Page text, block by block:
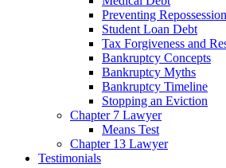
Preventing Repossession
Student Loan Debt
Tax Forgiveness and
Bankruptcy Concepts
Bankruptcy Myths
Bankruptcy Timeline
Stopping an Eviction
Chapter 7 Lawyer
Means Test
Chapter 13 Lawyer
Testimonials